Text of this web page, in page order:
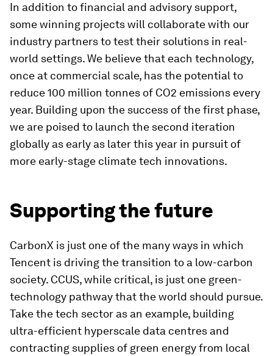
In addition to financial and advisory support,
some winning projects will collaborate with our
industry partners to test their solutions in real-
world settings. We believe that each technology,
once at commercial scale, has the potential to
reduce 100 million tonnes of CO2 emissions every
year. Building upon the success of the first phase,
we are poised to launch the second iteration
globally as early as later this year in pursuit of
more early-stage climate tech innovations.
Supporting the future
CarbonX is just one of the many ways in which
Tencent is driving the transition to a low-carbon
society. CCUS, while critical, is just one green-
technology pathway that the world should pursue.
Take the tech sector as an example, building
ultra-efficient hyperscale data centres and
contracting supplies of green energy from local